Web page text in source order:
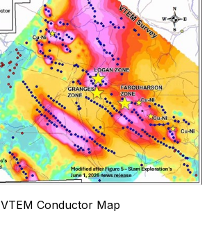
VTEM Conductor Map